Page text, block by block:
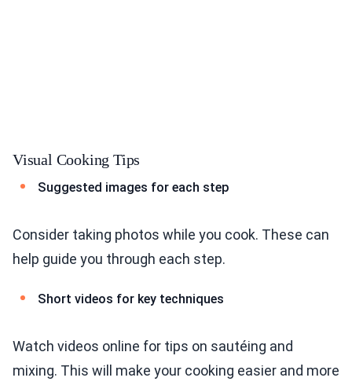
Visual Cooking Tips
Suggested images for each step
Consider taking photos while you cook. These can
help guide you through each step.
Short videos for key techniques
Watch videos online for tips on sautéing and
mixing. This will make your cooking easier and more